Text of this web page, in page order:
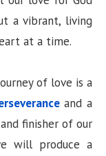
a vibrant, living
at a time.
of love is a
and a
finisher of our
will produce a